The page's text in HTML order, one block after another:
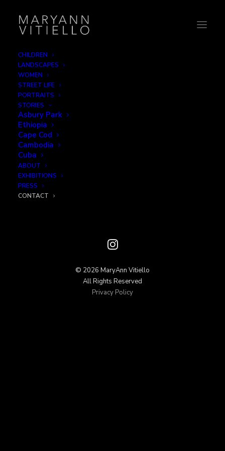
CHILDREN
LANDSCAPES
WOMEN
STREET LIFE
PORTRAITS
STORIES
Asbury Park
Ethiopia
Cape Cod
Cambodia
Cuba
ABOUT
EXHIBITIONS
PRESS
CONTACT
Contact
Please click the button below for any requests for
information or prints.
Email
© 2026 MaryAnn Vitiello
All Rights Reserved
Privacy Policy